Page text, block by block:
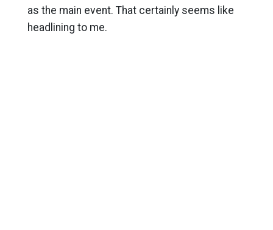
as the main event. That certainly seems like
headlining to me.